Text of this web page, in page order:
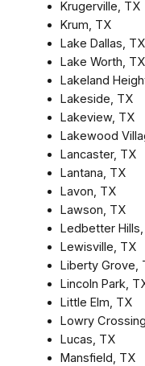
Krugerville, TX
Krum, TX
Lake Dallas, TX
Lake Worth, TX
Lakeland
Lakeside, TX
Lakeview, TX
Lakewood
Lancaster, TX
Lantana, TX
Lavon, TX
Lawson, TX
Ledbetter
Lewisville, TX
Liberty Grove,
Lincoln Park,
Little Elm, TX
Lowry
Lucas, TX
Mansfield, TX